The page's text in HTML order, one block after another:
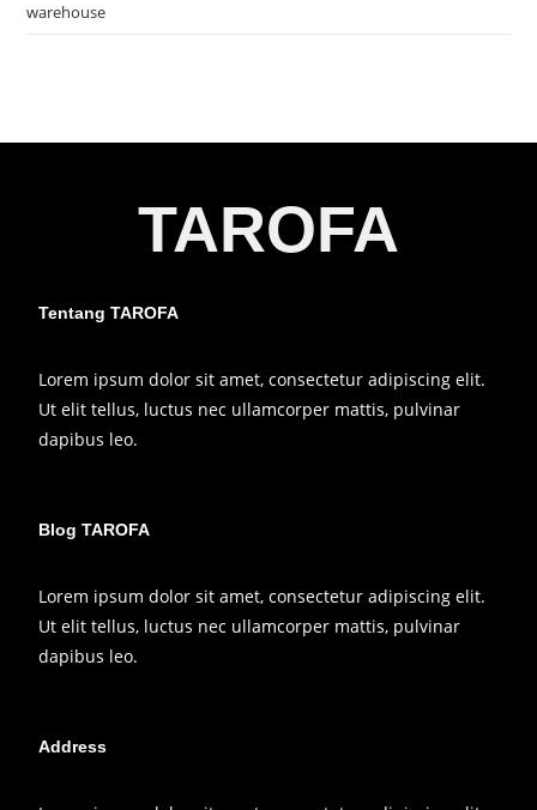
warehouse
TAROFA
Tentang TAROFA
Lorem ipsum dolor sit amet, consectetur adipiscing elit.
Ut elit tellus, luctus nec ullamcorper mattis, pulvinar
dapibus leo.
Blog TAROFA
Lorem ipsum dolor sit amet, consectetur adipiscing elit.
Ut elit tellus, luctus nec ullamcorper mattis, pulvinar
dapibus leo.
Address